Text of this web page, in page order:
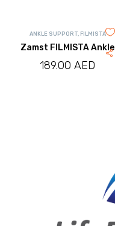
ANKLE SUPPORT, FILMISTA
Zamst FILMISTA Ankle
189.00 AED